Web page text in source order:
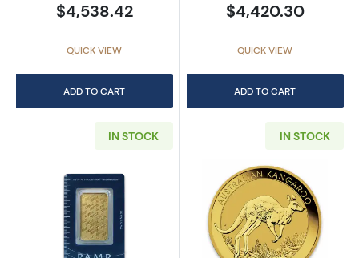
$4,538.42
QUICK VIEW
ADD TO CART
$4,420.30
QUICK VIEW
ADD TO CART
IN STOCK
Read more about1oz PAMP Gold Bar - Suisse
IN STOCK
Read more